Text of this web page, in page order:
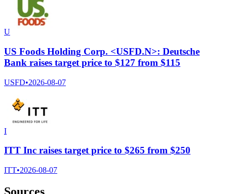
U
US Foods Holding Corp. <USFD.N>: Deutsche
Bank raises target price to $127 from $115
USFD•2026-08-07
I
ITT Inc raises target price to $265 from $250
ITT•2026-08-07